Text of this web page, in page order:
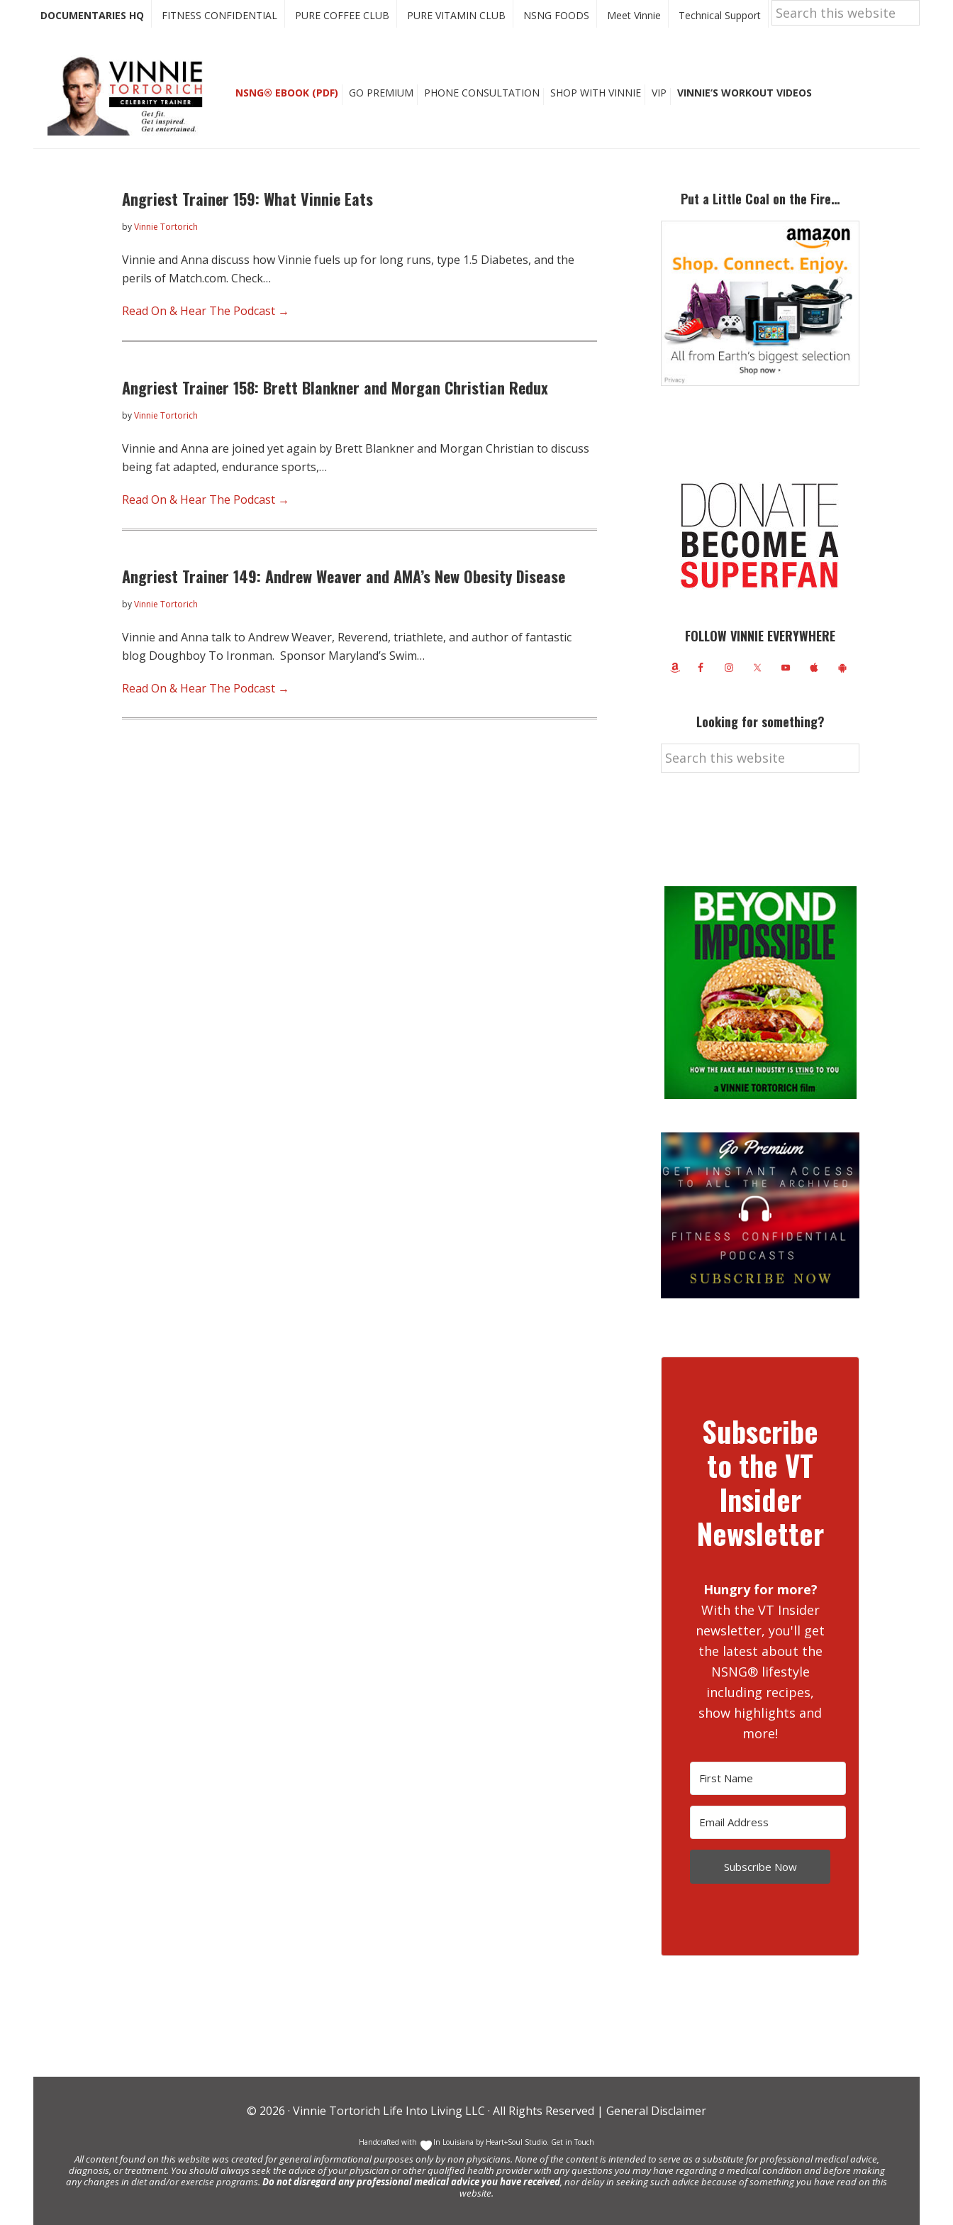
DOCUMENTARIES HQ FITNESS CONFIDENTIAL PURE COFFEE CLUB PURE VITAMIN CLUB NSNG FOODS Meet Vinnie Technical Support
Search
this
website
NSNG® EBOOK (PDF) GO PREMIUM PHONE CONSULTATION SHOP WITH VINNIE VIP VINNIE’S WORKOUT VIDEOS
Angriest Trainer 159: What Vinnie Eats
byVinnie Tortorich
Vinnie and Anna discuss how Vinnie fuels up for long runs, type 1.5 Diabetes, and the
perils of Match.com. Check…
Read On & Hear The Podcast →
Angriest Trainer 158: Brett Blankner and Morgan Christian Redux
byVinnie Tortorich
Vinnie and Anna are joined yet again by Brett Blankner and Morgan Christian to discuss
being fat adapted, endurance sports,…
Read On & Hear The Podcast →
Angriest Trainer 149: Andrew Weaver and AMA’s New Obesity Disease
byVinnie Tortorich
Vinnie and Anna talk to Andrew Weaver, Reverend, triathlete, and author of fantastic
blog Doughboy To Ironman. Sponsor Maryland’s Swim…
Read On & Hear The Podcast →
Put a Little Coal on the Fire…
FOLLOW VINNIE EVERYWHERE
Looking for something?
Search
this
Subscribe
to the VT
Insider
Newsletter
Hungry for more?
With the VT Insider
newsletter, you'll get
the latest about the
NSNG® lifestyle
including recipes,
show highlights and
more!
Subscribe Now
© 2026 · Vinnie Tortorich Life Into Living LLC · All Rights Reserved | General Disclaimer
Handcrafted with In Louisiana by Heart+Soul Studio Get in Touch
All content found on this website was created for general informational purposes only by non physicians. None of the content is intended to serve as a substitute for professional medical advice,
diagnosis, or treatment. You should always seek the advice of your physician or other qualified health provider with any questions you may have regarding a medical condition and before making
any changes in diet and/or exercise programs. Do not disregard any professional medical advice you have received, nor delay in seeking such advice because of something you have read on this
website.